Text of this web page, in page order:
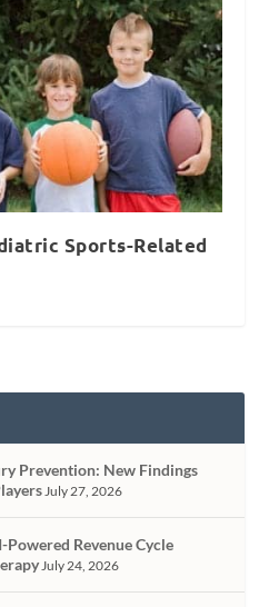
Sports-Related
Prevention: New Findings
July 27, 2026
Revenue Cycle
July 24, 2026